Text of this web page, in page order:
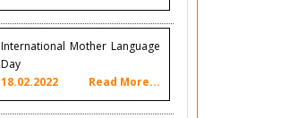
International Mother Language
Day
18.02.2022
Read More...